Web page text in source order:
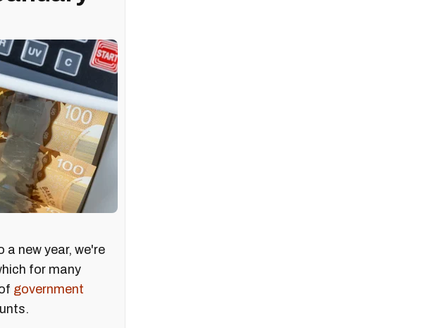
a new year, we're
for many
government